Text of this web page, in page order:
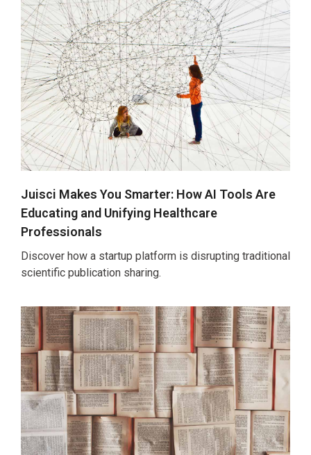
Juisci Makes You Smarter: How AI Tools Are
Educating and Unifying Healthcare
Professionals
Discover how a startup platform is disrupting traditional
scientific publication sharing.